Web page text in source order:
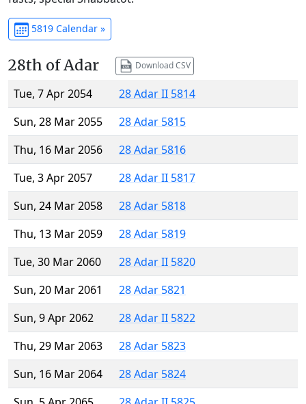
5819 Calendar »
28th of Adar Download CSV
Tue, 7 Apr 2054
28 Adar II 5814
Sun, 28 Mar 2055
28 Adar 5815
Thu, 16 Mar 2056
28 Adar 5816
Tue, 3 Apr 2057
28 Adar II 5817
Sun, 24 Mar 2058
28 Adar 5818
Thu, 13 Mar 2059
28 Adar 5819
Tue, 30 Mar 2060
28 Adar II 5820
Sun, 20 Mar 2061
28 Adar 5821
Sun, 9 Apr 2062
28 Adar II 5822
Thu, 29 Mar 2063
28 Adar 5823
Sun, 16 Mar 2064
28 Adar 5824